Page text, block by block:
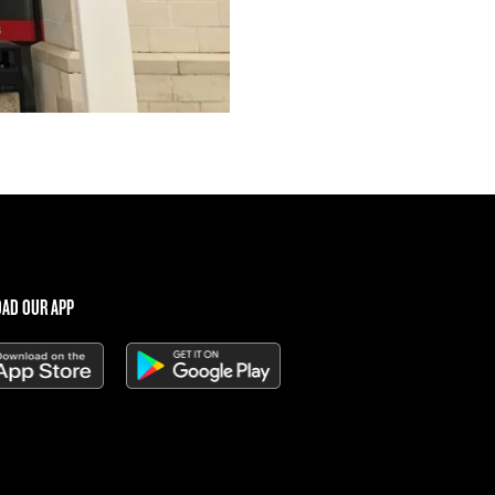
OUR APP